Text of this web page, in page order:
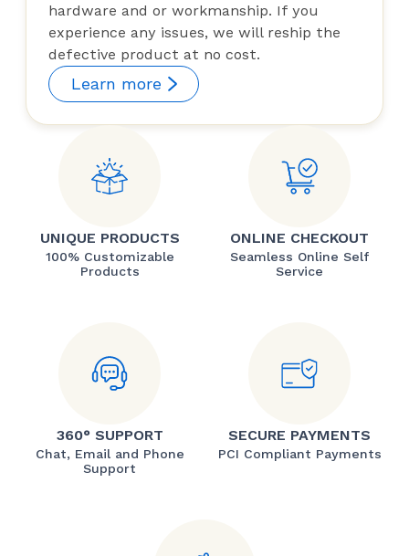
hardware and or workmanship. If you
experience any issues, we will reship the
defective product at no cost.
Learn more
UNIQUE PRODUCTS
100% Customizable
Products
ONLINE CHECKOUT
Seamless Online Self
Service
360° SUPPORT
Chat, Email and Phone
Support
SECURE PAYMENTS
PCI Compliant Payments